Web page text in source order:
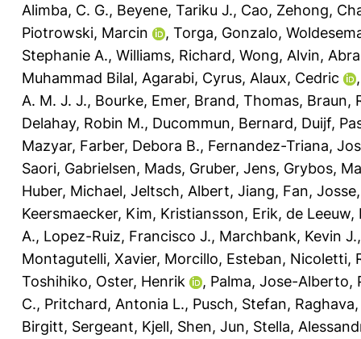
Alimba, C. G., Beyene, Tariku J., Cao, Zehong,
Piotrowski, Marcin
, Torga, Gonzalo,
Stephanie A., Williams, Richard, Wong, Alvin,
Muhammad Bilal, Agarabi, Cyrus, Alaux, Cedric
A. M. J. J., Bourke, Emer, Brand, Thomas, Braun,
Delahay, Robin M., Ducommun, Bernard, Duijf,
Mazyar, Farber, Debora B., Fernandez-Triana,
Saori, Gabrielsen, Mads, Gruber, Jens, Grybos,
Huber, Michael, Jeltsch, Albert, Jiang, Fan,
Keersmaecker, Kim, Kristiansson, Erik, de Leeuw,
A., Lopez-Ruiz, Francisco J., Marchbank, Kevin J.
Montagutelli, Xavier, Morcillo, Esteban, Nicoletti,
Toshihiko, Oster, Henrik , Palma, Jose-Alberto,
C., Pritchard, Antonia L., Pusch, Stefan,
Birgitt, Sergeant, Kjell, Shen, Jun, Stella,